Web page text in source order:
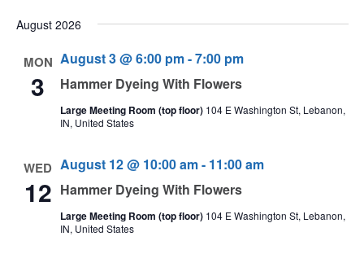
August 2026
MON
3 Hammer Dyeing With Flowers
August 3 @ 6:00 pm-7:00 pm
Large Meeting Room (top floor) 104 E Washington St, Lebanon,
IN, United States
WED
12 Hammer Dyeing With Flowers
August 12 @ 10:00 am- 11:00 am
Large Meeting Room (top floor) 104 E Washington St, Lebanon,
IN, United States